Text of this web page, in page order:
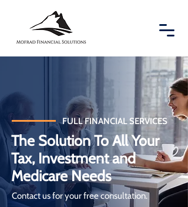
FULL FINANCIAL SERVICES
The Solution To All Your
Tax, Investment and
Medicare Needs
Contact us for your free consultation.